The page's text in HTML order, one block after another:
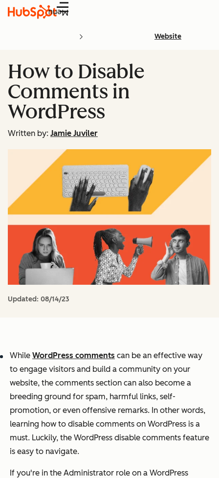
Menu
Website
How to Disable
Comments in
WordPress
Written by: Jamie Juviler
Updated: 08/14/23
While WordPress comments can be an effective way
to engage visitors and build a community on your
website, the comments section can also become a
breeding ground for spam, harmful links, self-
promotion, or even offensive remarks. In other words,
learning how to disable comments on WordPress is a
must. Luckily, the WordPress disable comments feature
is easy to navigate.
If you're in the Administrator role on a WordPress